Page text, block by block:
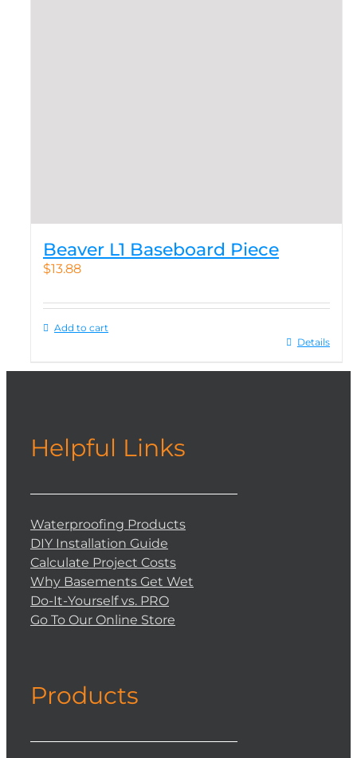
Beaver L1 Baseboard Piece
$13.88
Add to cart
Details
Helpful Links
Waterproofing Products
DIY Installation Guide
Calculate Project Costs
Why Basements Get Wet
Do-It-Yourself vs. PRO
Go To Our Online Store
Products